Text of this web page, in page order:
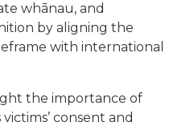
whānau, and
by aligning the
with international
the importance of
consent and